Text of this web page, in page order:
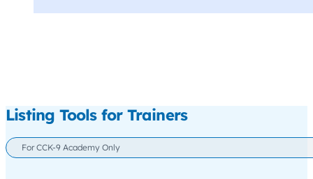
Listing Tools for Trainers
For CCK-9 Academy Only